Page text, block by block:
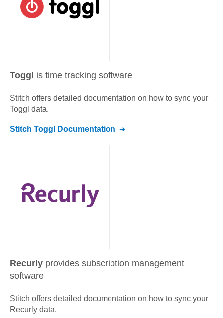
Toggl is time tracking software
Stitch offers detailed documentation on how to sync your
Toggl data.
Stitch Toggl Documentation
Recurly provides subscription management
software
Stitch offers detailed documentation on how to sync your
Recurly data.